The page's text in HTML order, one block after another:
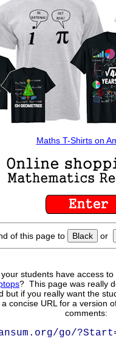
Maths T-Shirts on
of this page to Black or
students have access
? This page was really
but if you really want the
a concise URL for a version
comments:
go/